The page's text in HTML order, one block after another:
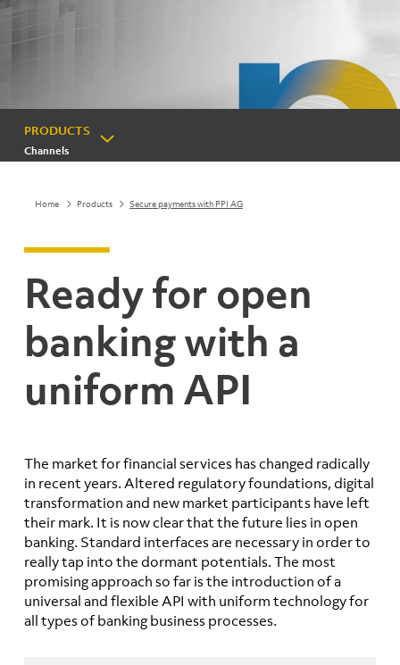
PRODUCTS
Channels
Home Products Secure payments with PPI AG
Ready for open
banking with a
uniform API
The market for financial services has changed radically
in recent years. Altered regulatory foundations, digital
transformation and new market participants have left
their mark. It is now clear that the future lies in open
banking. Standard interfaces are necessary in order to
really tap into the dormant potentials. The most
promising approach so far is the introduction of a
universal and flexible API with uniform technology for
all types of banking business processes.